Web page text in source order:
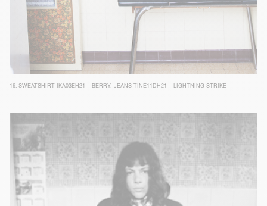
16. SWEATSHIRT IKA03EH21 – BERRY, JEANS TINE11DH21 – LIGHTNING STRIKE